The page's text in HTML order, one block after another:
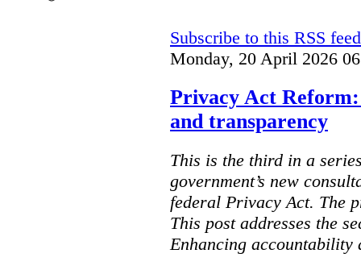
Subscribe to this RSS feed
Monday, 20 April 2026
Privacy Act
and transparency
This is the third in a
government’s new
federal Privacy Act. The
This post addresses the
Enhancing accountability